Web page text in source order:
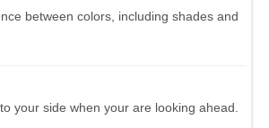
between colors, including shades and
your side when your are looking ahead.